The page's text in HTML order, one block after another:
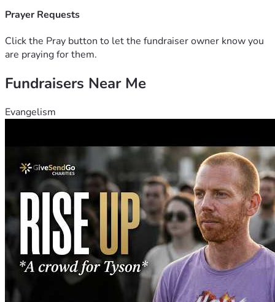
Prayer Requests
Click the Pray button to let the fundraiser owner know you
are praying for them.
Fundraisers Near Me
Evangelism